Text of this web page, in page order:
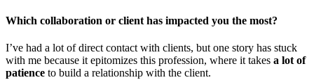
Which collaboration or client has impacted you the most?
I’ve had a lot of direct contact with clients, but one story has stuck
with me because it epitomizes this profession, where it takes a lot of
patience to build a relationship with the client.